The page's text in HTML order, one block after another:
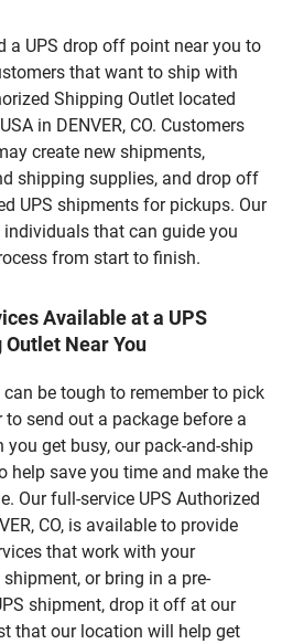
a UPS drop off point near you to
that want to ship with
Shipping Outlet located
in DENVER, CO. Customers
create new shipments,
shipping supplies, and drop off
UPS shipments for pickups. Our
that can guide you
from start to finish.
Available at a UPS
Near You
be tough to remember to pick
send out a package before a
get busy, our pack-and-ship
help save you time and make the
Our full-service UPS Authorized
CO, is available to provide
that work with your
or bring in a pre-
shipment, drop it off at our
that our location will help get